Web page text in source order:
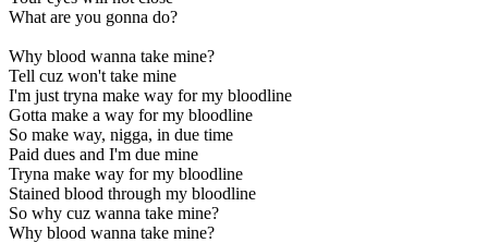
What are you gonna do?
Why blood wanna take mine?
Tell cuz won't take mine
I'm just tryna make way for my bloodline
Gotta make a way for my bloodline
So make way, nigga, in due time
Paid dues and I'm due mine
Tryna make way for my bloodline
Stained blood through my bloodline
So why cuz wanna take mine?
Why blood wanna take mine?